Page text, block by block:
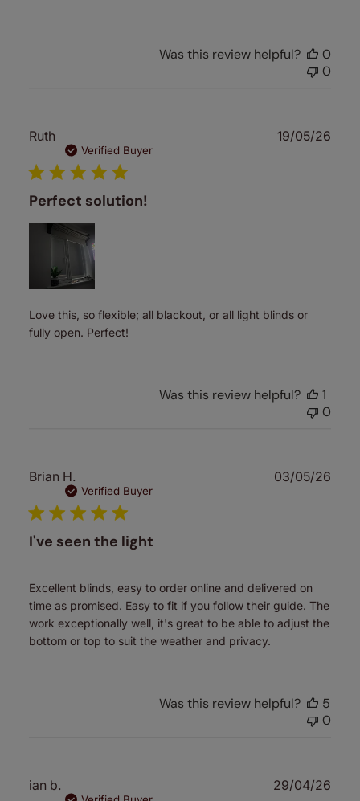
Was this review helpful?
0
0
Ruth
Verified Buyer
Perfect solution!
Love this, so flexible; all blackout, or all light blinds or
fully open. Perfect!
19/05/26
Was this review helpful?
1
0
Brian H.
Verified Buyer
I've seen the light
Excellent blinds, easy to order online and delivered on
time as promised. Easy to fit if you follow their guide. The
work exceptionally well, it's great to be able to adjust the
bottom or top to suit the weather and privacy.
03/05/26
Was this review helpful?
5
0
ian b. 29/04/26